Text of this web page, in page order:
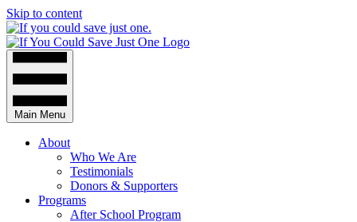
Skip to content
Main Menu
About
Who We Are
Testimonials
Donors & Supporters
Programs
After School Program